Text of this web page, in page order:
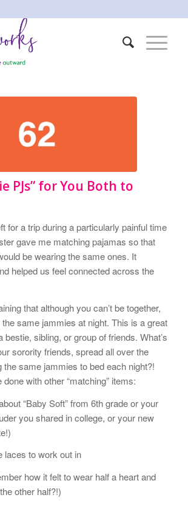
PJs” for You Both to
for a trip during a particularly painful time
gave me matching pajamas so that
be wearing the same ones. It
helped us feel connected across the
that although you can’t be together,
same jammies at night. This is a great
bestie, sibling, or group of friends. What’s
sorority friends, spread all over the
the same jammies to bed each night?!
with other “matching” items:
“Baby Soft” from 6th grade or your
you shared in college, or your new
laces to work out in
how it felt to wear half a heart and
other half?!)